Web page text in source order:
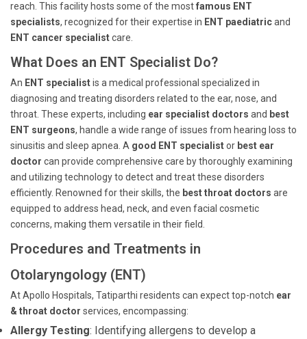
reach. This facility hosts some of the mostfamous ENT
specialists, recognized for their expertise in ENT paediatricand
ENT cancer specialistcare.
What Does an ENT Specialist Do?
An ENT specialistis a medical professional specialized in
diagnosing and treating disorders related to the ear, nose, and
throat. These experts, including ear specialist doctors and best
ENT surgeons, handle a wide range of issues from hearing loss to
sinusitis and sleep apnea. A good ENT specialistor best ear
doctor can provide comprehensive care by thoroughly examining
and utilizing technology to detect and treat these disorders
efficiently. Renowned for their skills, the best throat doctors are
equipped to address head, neck, and even facial cosmetic
concerns, making them versatile in their field.
Procedures and Treatments in
Otolaryngology (ENT)
At Apollo Hospitals, Tatiparthi residents can expect top-notch ear
& throat doctor services, encompassing:
Allergy Testing: Identifying allergens to develop a